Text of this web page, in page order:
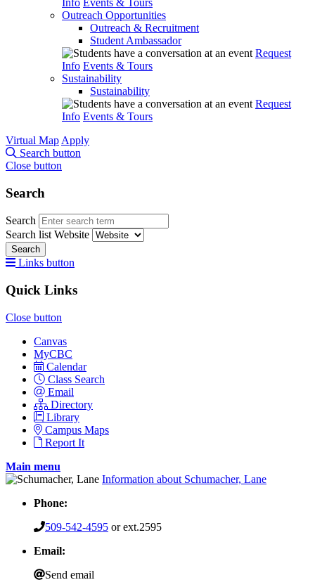
Info Events & Tours
Outreach Opportunities
Outreach & Recruitment
Student Ambassador
Request
Info Events & Tours
Sustainability
Sustainability
Request
Info Events & Tours
Virtual Map Apply
Search button
Close button
Search
Search
Search list Website
Search
Links button
Quick Links
Close button
Canvas
MyCBC
Calendar
Class Search
Email
Directory
Library
Campus Maps
Report It
Main menu
Information about Schumacher, Lane
Phone:
509-542-4595 or ext.2595
Email:
Send email